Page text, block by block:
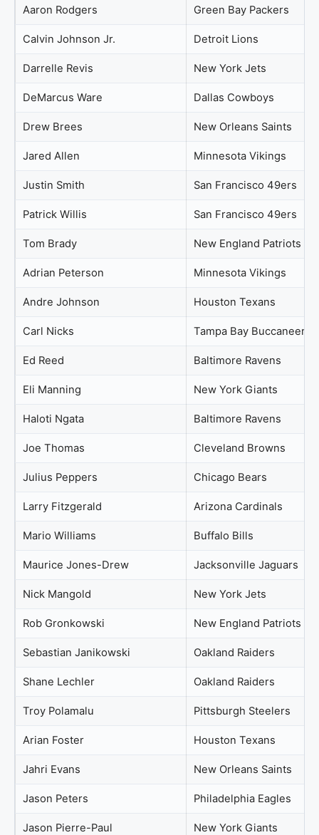
Aaron Rodgers Green Bay Packers
Calvin Johnson Jr. Detroit Lions
Darrelle Revis New York Jets
DeMarcus Ware Dallas Cowboys
Drew Brees New Orleans Saints
Jared Allen Minnesota Vikings
Justin Smith San Francisco 49ers
Patrick Willis San Francisco 49ers
Tom Brady New England Patriots
Adrian Peterson Minnesota Vikings
Andre Johnson Houston Texans
Carl Nicks Tampa Bay Buccaneers
Ed Reed Baltimore Ravens
Eli Manning New York Giants
Haloti Ngata Baltimore Ravens
Joe Thomas Cleveland Browns
Julius Peppers Chicago Bears
Larry Fitzgerald Arizona Cardinals
Mario Williams Buffalo Bills
Maurice Jones-Drew Jacksonville Jaguars
Nick Mangold New York Jets
Rob Gronkowski New England Patriots
Sebastian Janikowski Oakland Raiders
Shane Lechler Oakland Raiders
Troy Polamalu Pittsburgh Steelers
Arian Foster Houston Texans
Jahri Evans New Orleans Saints
Jason Peters Philadelphia Eagles
Jason Pierre-Paul New York Giants